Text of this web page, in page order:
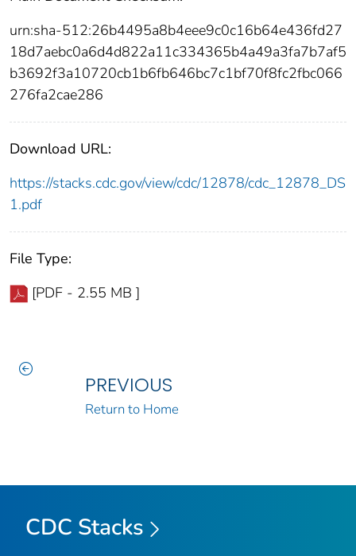
urn:sha-512:26b4495a8b4eee9c0c16b64e436fd27
18d7aebc0a6d4d822a11c334365b4a49a3fa7b7af5
b3692f3a10720cb1b6fb646bc7c1bf70f8fc2fbc066
276fa2cae286
Download URL:
https://stacks.cdc.gov/view/cdc/12878/cdc_12878_DS
1.pdf
File Type:
[PDF - 2.55 MB ]
PREVIOUS
Return to Home
CDC Stacks